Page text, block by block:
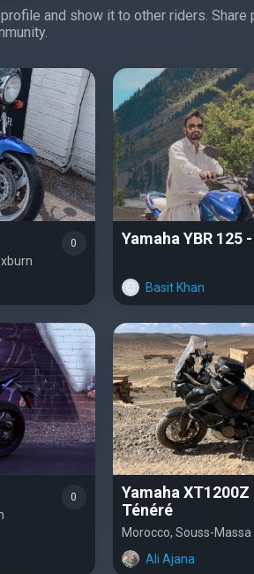
and show it to other riders.
0 Yamaha YBR 125
Basit Khan
0
Yamaha XT1200Z
Ténéré
Morocco, Souss-Massa
Ali Ajana